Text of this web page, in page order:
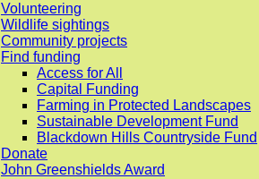
Volunteering
Wildlife sightings
Community projects
Find funding
Access for All
Capital Funding
Farming in Protected Landscapes
Sustainable Development Fund
Blackdown Hills Countryside Fund
Donate
John Greenshields Award